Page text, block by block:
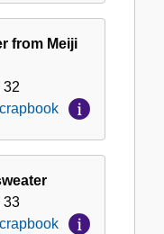
from Meiji
32
33